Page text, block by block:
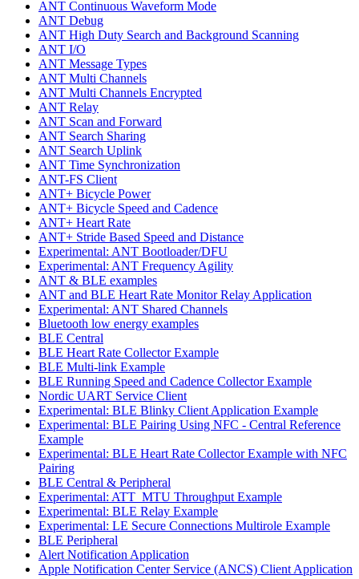
ANT Continuous Waveform Mode
ANT Debug
ANT High Duty Search and Background Scanning
ANT I/O
ANT Message Types
ANT Multi Channels
ANT Multi Channels Encrypted
ANT Relay
ANT Scan and Forward
ANT Search Sharing
ANT Search Uplink
ANT Time Synchronization
ANT-FS Client
ANT+ Bicycle Power
ANT+ Bicycle Speed and Cadence
ANT+ Heart Rate
ANT+ Stride Based Speed and Distance
Experimental: ANT Bootloader/DFU
Experimental: ANT Frequency Agility
ANT & BLE examples
ANT and BLE Heart Rate Monitor Relay Application
Experimental: ANT Shared Channels
Bluetooth low energy examples
BLE Central
BLE Heart Rate Collector Example
BLE Multi-link Example
BLE Running Speed and Cadence Collector Example
Nordic UART Service Client
Experimental: BLE Blinky Client Application Example
Experimental: BLE Pairing Using NFC - Central Reference
Example
Experimental: BLE Heart Rate Collector Example with NFC
Pairing
BLE Central & Peripheral
Experimental: ATT_MTU Throughput Example
Experimental: BLE Relay Example
Experimental: LE Secure Connections Multirole Example
BLE Peripheral
Alert Notification Application
Apple Notification Center Service (ANCS) Client Application